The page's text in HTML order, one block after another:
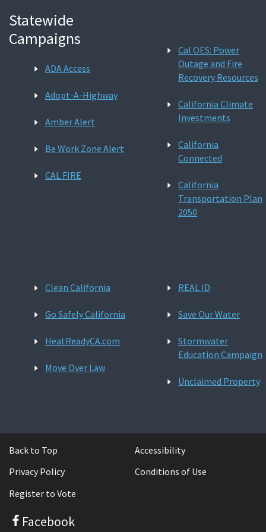
Statewide
Campaigns
ADA Access
Adopt-A-Highway
Amber Alert
Be Work Zone Alert
CAL FIRE
Cal OES: Power
Outage and Fire
Recovery Resources
California Climate
Investments
California
Connected
California
Transportation Plan
2050
Clean California
Go Safely California
HeatReadyCA.com
Move Over Law
REAL ID
Save Our Water
Stormwater
Education Campaign
Unclaimed Property
Back to Top
Accessibility
Privacy Policy
Conditions of Use
Register to Vote
Facebook